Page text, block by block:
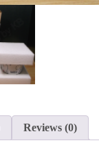
Reviews (0)